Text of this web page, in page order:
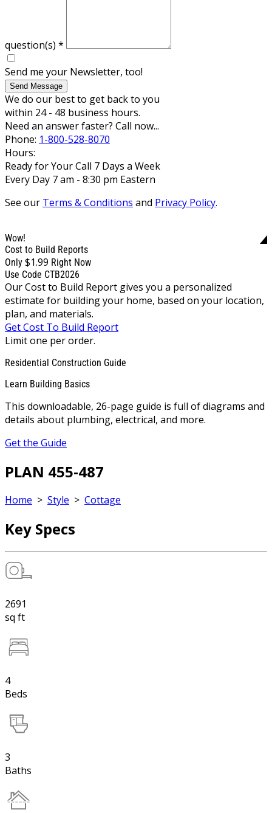
question(s) *
Send me your Newsletter, too!
Send Message
We do our best to get back to you
within 24 - 48 business hours.
Need an answer faster? Call now...
Phone: 1-800-528-8070
Hours:
Ready for Your Call 7 Days a Week
Every Day 7 am - 8:30 pm Eastern
See our Terms & Conditions and Privacy Policy.
Wow!
Cost to Build Reports
Only $1.99 Right Now
Use Code CTB2026
Our Cost to Build Report gives you a personalized
estimate for building your home, based on your location,
plan, and materials.
Get Cost To Build Report
Limit one per order.
Residential Construction Guide
Learn Building Basics
This downloadable, 26-page guide is full of diagrams and
details about plumbing, electrical, and more.
Get the Guide
PLAN 455-487
Home > Style > Cottage
Key Specs
2691
sq ft
4
Beds
3
Baths